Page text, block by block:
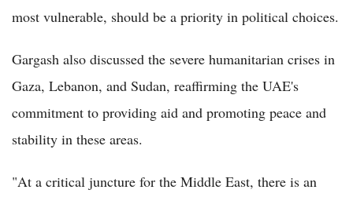
most vulnerable, should be a priority in political choices.
Gargash also discussed the severe humanitarian crises in
Gaza, Lebanon, and Sudan, reaffirming the UAE's
commitment to providing aid and promoting peace and
stability in these areas.
"At a critical juncture for the Middle East, there is an